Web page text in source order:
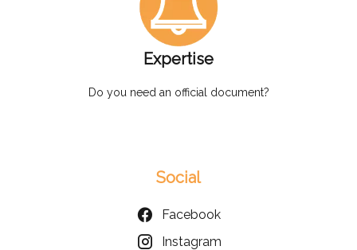
Expertise
Do you need an official document?
Social
Facebook
Instagram